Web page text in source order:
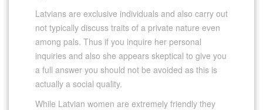
Latvians are exclusive individuals and also carry out
not typically discuss traits of a private nature even
among pals. Thus if you inquire her personal
inquiries and also she appears skeptical to give you
a full answer you should not be avoided as this is
actually a social quality.
While Latvian women are extremely friendly they